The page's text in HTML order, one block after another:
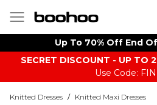
Up To 70% Off End
SECRET DISCOUNT - UP TO
Use Code:
Knitted Dresses / Knitted Maxi Dresses